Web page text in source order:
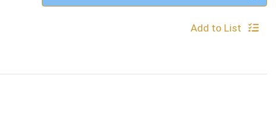
Add to List